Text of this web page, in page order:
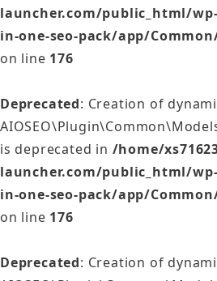
launcher.com/public_html/
in-one-seo-pack/app/
on line 176
Deprecated: Creation of
is deprecated in /home/
launcher.com/public_html/
in-one-seo-pack/app/
on line 176
Deprecated: Creation of